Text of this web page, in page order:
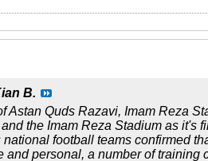
B.
Astan Quds Razavi, Imam Reza
the Imam Reza Stadium as it's
football teams confirmed
and personal, a number of